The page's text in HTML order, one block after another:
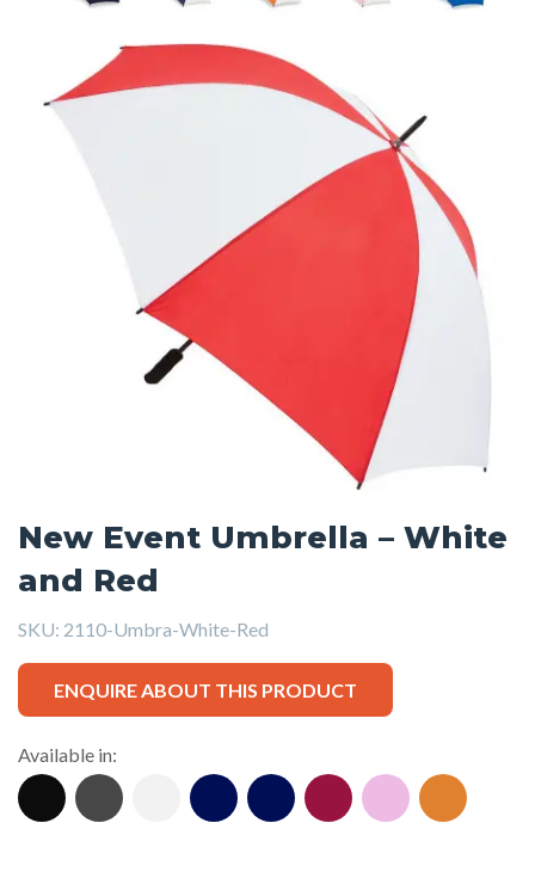
New Event Umbrella – White
and Red
SKU: 2110-Umbra-White-Red
ENQUIRE ABOUT THIS PRODUCT
Available in: